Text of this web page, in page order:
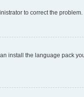
to correct the problem.
install the language pack